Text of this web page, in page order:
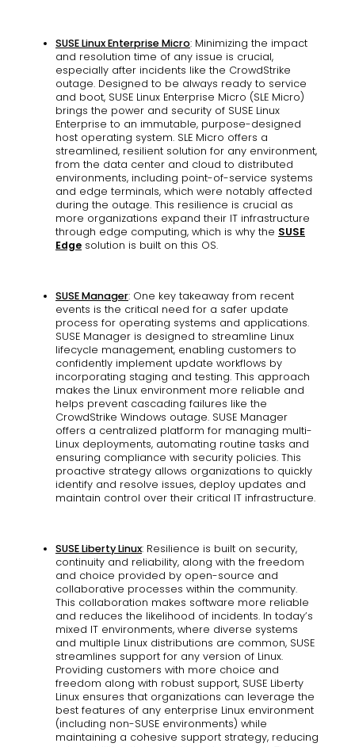
SUSE Linux Enterprise Micro: Minimizing the impact
and resolution time of any issue is crucial,
especially after incidents like the CrowdStrike
outage. Designed to be always ready to service
and boot, SUSE Linux Enterprise Micro (SLE Micro)
brings the power and security of SUSE Linux
Enterprise to an immutable, purpose-designed
host operating system. SLE Micro offers a
streamlined, resilient solution for any environment,
from the data center and cloud to distributed
environments, including point-of-service systems
and edge terminals, which were notably affected
during the outage. This resilience is crucial as
more organizations expand their IT infrastructure
through edge computing, which is why the SUSE
Edge solution is built on this OS.
SUSE Manager: One key takeaway from recent
events is the critical need for a safer update
process for operating systems and applications.
SUSE Manager is designed to streamline Linux
lifecycle management, enabling customers to
confidently implement update workflows by
incorporating staging and testing. This approach
makes the Linux environment more reliable and
helps prevent cascading failures like the
CrowdStrike Windows outage. SUSE Manager
offers a centralized platform for managing multi-
Linux deployments, automating routine tasks and
ensuring compliance with security policies. This
proactive strategy allows organizations to quickly
identify and resolve issues, deploy updates and
maintain control over their critical IT infrastructure.
SUSE Liberty Linux: Resilience is built on security,
continuity and reliability, along with the freedom
and choice provided by open-source and
collaborative processes within the community.
This collaboration makes software more reliable
and reduces the likelihood of incidents. In today’s
mixed IT environments, where diverse systems
and multiple Linux distributions are common, SUSE
streamlines support for any version of Linux.
Providing customers with more choice and
freedom along with robust support, SUSE Liberty
Linux ensures that organizations can leverage the
best features of any enterprise Linux environment
(including non-SUSE environments) while
maintaining a cohesive support strategy, reducing